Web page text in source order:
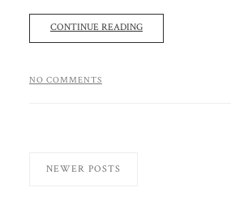
CONTINUE READING
NO COMMENTS
NEWER POSTS